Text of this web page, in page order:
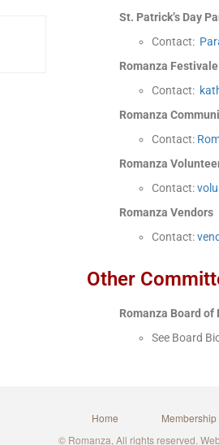
St. Patrick’s Day
Contact:
Romanza
Contact:
Romanza
Contact:
Romanza
Contact:
Romanza Vendors
Contact:
Other
Romanza Board of
See Board
Home Membership
© Romanza, All rights reserved.